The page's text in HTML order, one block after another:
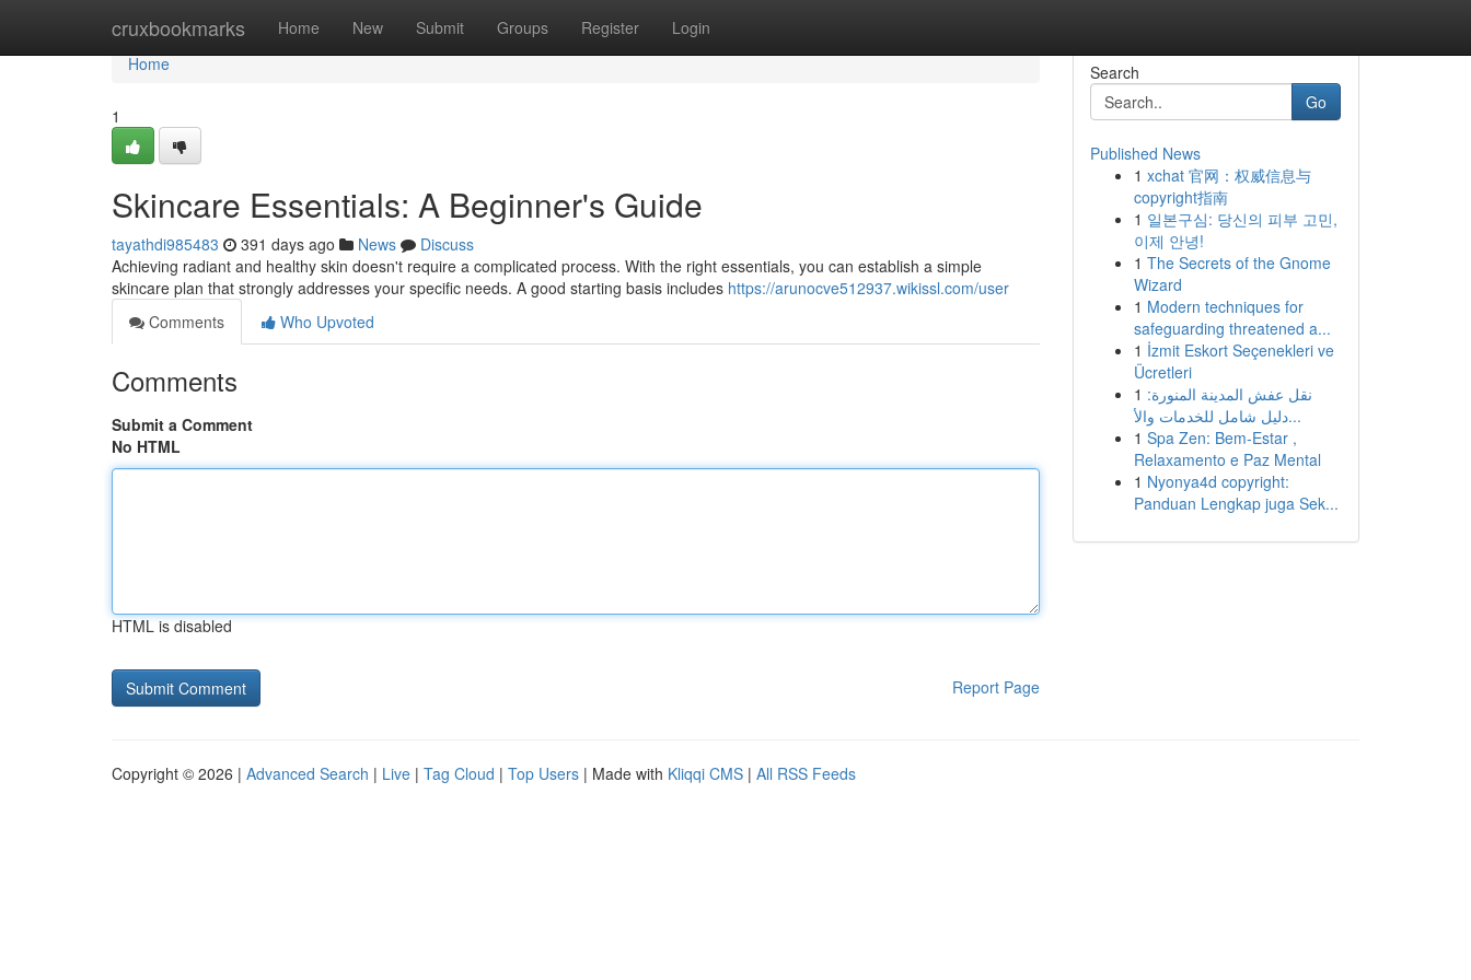
cruxbookmarks Home New Submit Groups Register Login
Home
Home
1
Skincare Essentials: A Beginner's Guide
tayathdi985483 391 days ago News
Discuss
Achieving radiant and healthy skin doesn't require a complicated process. With the right essentials, you can establish a simple
skincare plan that strongly addresses your specific needs. A good starting basis includes https://arunocve512937.wikissl.com/user
Comments
Who Upvoted
Comments
Submit a Comment
No HTML
HTML is disabled
Report Page
Search
Go
Published News
1 xchat 官网：权威信息与
copyright指南
1 일본구심: 당신의 피부 고민,
이제 안녕!
1 The Secrets of the Gnome
Wizard
1 Modern techniques for
safeguarding threatened a...
1 İzmit Eskort Seçenekleri ve
Ücretleri
1 نقل عفش المدينة المنورة:
دليل شامل للخدمات والأ...
1 Spa Zen: Bem-Estar ,
Relaxamento e Paz Mental
1 Nyonya4d copyright:
Panduan Lengkap juga Sek...
Copyright © 2026 | Advanced Search | Live | Tag Cloud | Top Users | Made with Kliqqi CMS | All RSS Feeds